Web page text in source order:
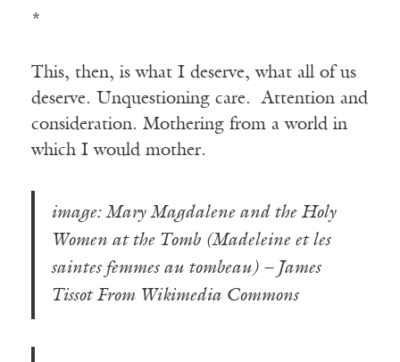
*
This, then, is what I deserve, what all of us
deserve. Unquestioning care. Attention and
consideration. Mothering from a world in
which I would mother.
image: Mary Magdalene and the Holy
Women at the Tomb (Madeleine et les
saintes femmes au tombeau) – James
Tissot From Wikimedia Commons